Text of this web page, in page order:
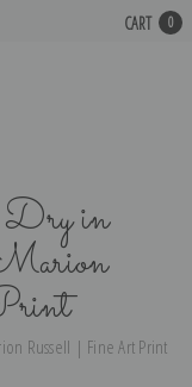
CART 0
Dry in
Russell | Fine Art Print